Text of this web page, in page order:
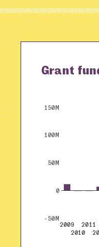
Grant
2009
2010
2011
-50M
0
50M
100M
150M